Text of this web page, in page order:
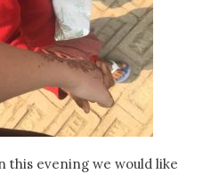
this evening we would like